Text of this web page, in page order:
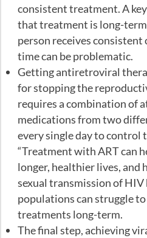
consistent treatment. A
that treatment is long-
person receives consistent
time can be problematic.
Getting antiretroviral
for stopping the
requires a combination of
medications from two
every single day to control
“Treatment with ART can
longer, healthier lives, and
sexual transmission of HIV
populations can struggle
treatments long-term.
The final step, achieving